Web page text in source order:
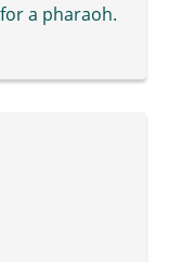
a pharaoh.